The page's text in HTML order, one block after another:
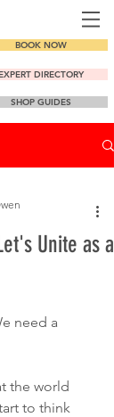
BOOK NOW
DIRECTORY
SHOP GUIDES
Unite as a
need a
the world
to think